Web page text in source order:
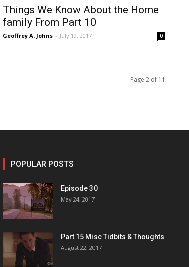
Things We Know About the Horne
family From Part 10
Geoffrey A. Johns - July 19, 2017 0
Page 2 of 11
POPULAR POSTS
Episode 30
May 24, 2017
Part 15 Misc Tidbits & Thoughts
August 22, 2017